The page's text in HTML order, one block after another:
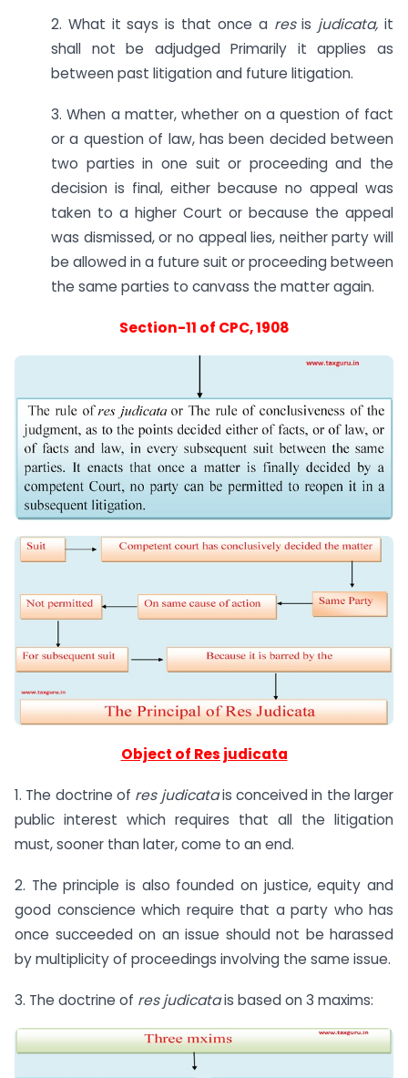
2. What it says is that once a resis judicata,it
shall not be adjudged Primarily it applies as
between past litigation and future litigation.
3. When a matter, whether on a question of fact
or a question of law, has been decided between
two parties in one suit or proceeding and the
decision is final, either because no appeal was
taken to a higher Court or because the appeal
was dismissed, or no appeal lies, neither party will
be allowed in a future suit or proceeding between
the same parties to canvass the matter again.
Section-11 of CPC, 1908
Object of Res judicata
1. The doctrine of res judicatais conceived in the larger
public interest which requires that all the litigation
must, sooner than later, come to an end.
2. The principle is also founded on justice, equity and
good conscience which require that a party who has
once succeeded on an issue should not be harassed
by multiplicity of proceedings involving the same issue.
3. The doctrine of res judicatais based on 3 maxims: